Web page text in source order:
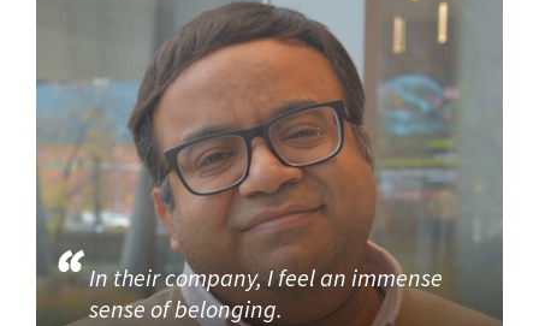
In their company, I feel an immense
sense of belonging.